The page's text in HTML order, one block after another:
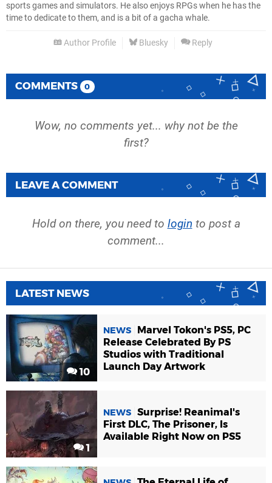
sports games and simulators. He also enjoys RPGs when he has the
time to dedicate to them, and is a bit of a gacha whale.
Author Profile Bluesky Reply
COMMENTS 0
Wow, no comments yet... why not be the
first?
LEAVE A COMMENT
Hold on there, you need to login to post a
comment...
LATEST NEWS
10
NEWS
Marvel Tokon's PS5, PC
Release Celebrated By PS
Studios with Traditional
Launch Day Artwork
1
NEWS Surprise! Reanimal's
First DLC, The Prisoner, Is
Available Right Now on PS5